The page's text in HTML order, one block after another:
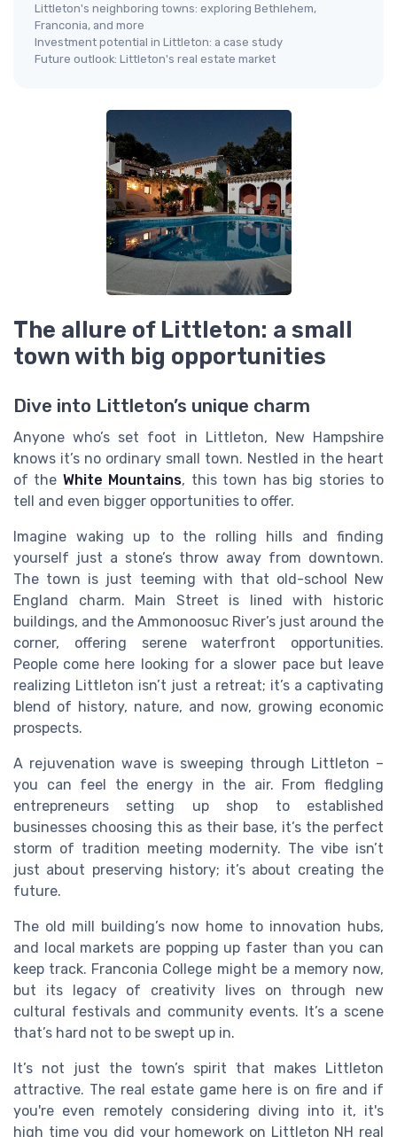
Littleton's neighboring towns: exploring Bethlehem,
Franconia, and more
Investment potential in Littleton: a case study
Future outlook: Littleton's real estate market
The allure of Littleton: a small
town with big opportunities
Dive into Littleton’s unique charm
Anyone who’s set foot in Littleton, New Hampshire
knows it’s no ordinary small town. Nestled in the heart
of the White Mountains, this town has big stories to
tell and even bigger opportunities to offer.
Imagine waking up to the rolling hills and finding
yourself just a stone’s throw away from downtown.
The town is just teeming with that old-school New
England charm. Main Street is lined with historic
buildings, and the Ammonoosuc River’s just around the
corner, offering serene waterfront opportunities.
People come here looking for a slower pace but leave
realizing Littleton isn’t just a retreat; it’s a captivating
blend of history, nature, and now, growing economic
prospects.
A rejuvenation wave is sweeping through Littleton –
you can feel the energy in the air. From fledgling
entrepreneurs setting up shop to established
businesses choosing this as their base, it’s the perfect
storm of tradition meeting modernity. The vibe isn’t
just about preserving history; it’s about creating the
future.
The old mill building’s now home to innovation hubs,
and local markets are popping up faster than you can
keep track. Franconia College might be a memory now,
but its legacy of creativity lives on through new
cultural festivals and community events. It’s a scene
that’s hard not to be swept up in.
It’s not just the town’s spirit that makes Littleton
attractive. The real estate game here is on fire and if
you're even remotely considering diving into it, it's
high time you did your homework on Littleton NH real